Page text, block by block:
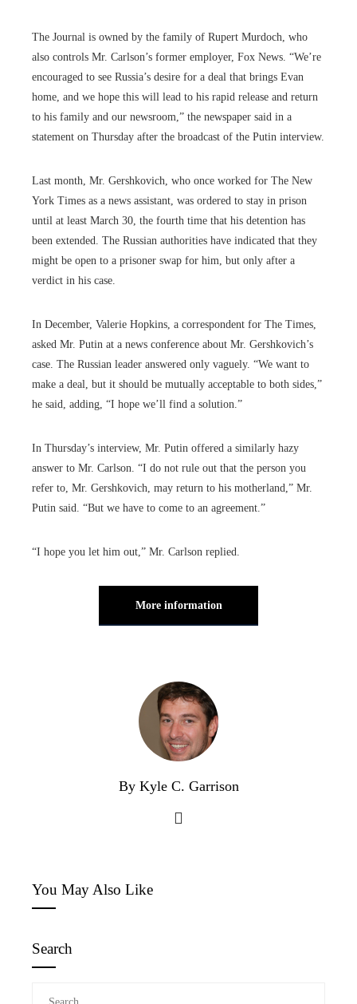
The Journal is owned by the family of Rupert Murdoch, who
also controls Mr. Carlson’s former employer, Fox News. “We’re
encouraged to see Russia’s desire for a deal that brings Evan
home, and we hope this will lead to his rapid release and return
to his family and our newsroom,” the newspaper said in a
statement on Thursday after the broadcast of the Putin interview.
Last month, Mr. Gershkovich, who once worked for The New
York Times as a news assistant, was ordered to stay in prison
until at least March 30, the fourth time that his detention has
been extended. The Russian authorities have indicated that they
might be open to a prisoner swap for him, but only after a
verdict in his case.
In December, Valerie Hopkins, a correspondent for The Times,
asked Mr. Putin at a news conference about Mr. Gershkovich’s
case. The Russian leader answered only vaguely. “We want to
make a deal, but it should be mutually acceptable to both sides,”
he said, adding, “I hope we’ll find a solution.”
In Thursday’s interview, Mr. Putin offered a similarly hazy
answer to Mr. Carlson. “I do not rule out that the person you
refer to, Mr. Gershkovich, may return to his motherland,” Mr.
Putin said. “But we have to come to an agreement.”
“I hope you let him out,” Mr. Carlson replied.
More information
By Kyle C. Garrison
You May Also Like
Search